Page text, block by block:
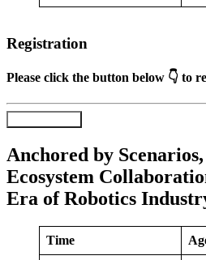
Registration
Please click the button below 👇 to
Anchored by
Ecosystem
Era of Robotics
Time